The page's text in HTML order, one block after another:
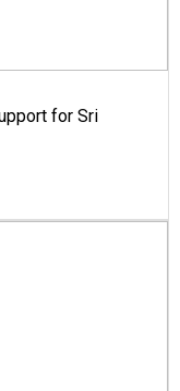
for Sri